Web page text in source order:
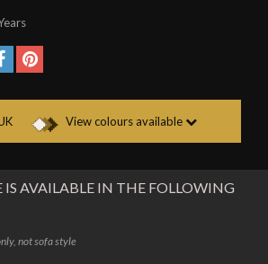
View colours available
IS AVAILABLE IN THE FOLLOWING
not sofa style